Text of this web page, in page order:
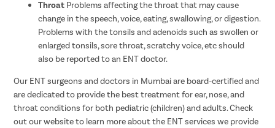
Throat Problems affecting the throat that may cause
change in the speech, voice, eating, swallowing, or digestion.
Problems with the tonsils and adenoids such as swollen or
enlarged tonsils, sore throat, scratchy voice, etc should
also be reported to an ENT doctor.
Our ENT surgeons and doctors in Mumbai are board-certified and
are dedicated to provide the best treatment for ear, nose, and
throat conditions for both pediatric (children) and adults. Check
out our website to learn more about the ENT services we provide